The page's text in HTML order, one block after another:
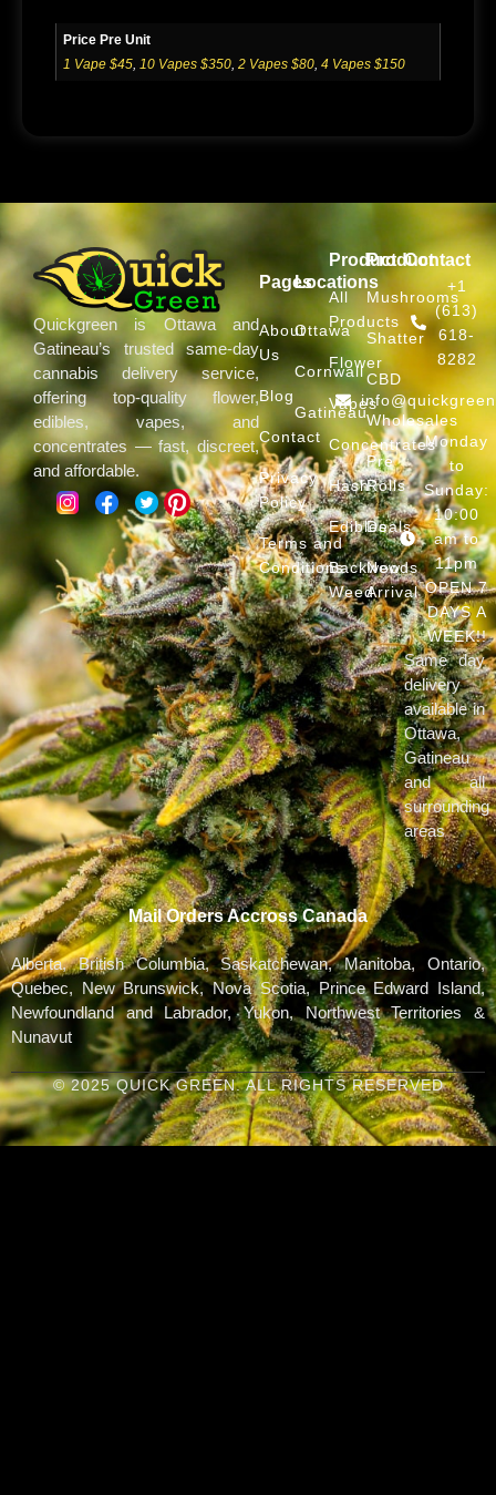
Price Pre Unit
1 Vape $45, 10 Vapes $350, 2 Vapes $80, 4 Vapes $150
Quickgreen is Ottawa and
Gatineau’s trusted same-day
cannabis delivery service,
offering top-quality flower,
edibles, vapes, and
concentrates — fast, discreet,
and affordable.
Pages
About
Us
Blog
Contact
Privacy
Policy
Terms and
Conditions
Locations
Ottawa
Cornwall
Gatineau
Product
All
Products
Flower
Vapes
Concentrates
Hash
Edibles
Backwoods
Weed
Product
Mushrooms
Shatter
CBD
Wholesales
Pre
Rolls
Deals
New
Arrival
Contact
+1
(613)
618-
8282
Monday
to
Sunday:
10:00
am to
11pm
OPEN 7
DAYS A
WEEK!!
Same day
delivery
available in
Ottawa,
Gatineau
and all
surrounding
areas
Mail Orders Accross Canada
Alberta, British Columbia, Saskatchewan, Manitoba, Ontario,
Quebec, New Brunswick, Nova Scotia, Prince Edward Island,
Newfoundland and Labrador, Yukon, Northwest Territories &
Nunavut
© 2025 QUICK GREEN. ALL RIGHTS RESERVED